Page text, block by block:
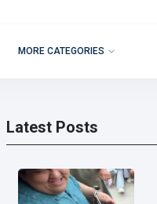
MORE CATEGORIES
Latest Posts